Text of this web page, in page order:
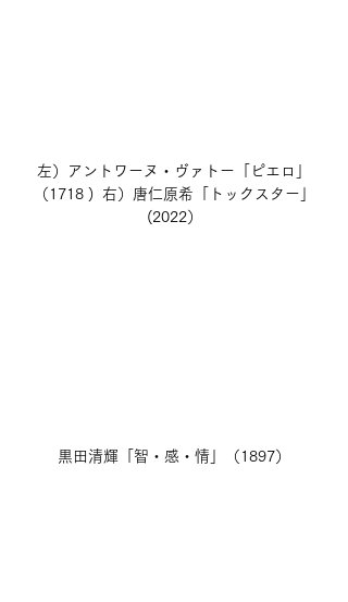
左）アントワーヌ・ヴァトー「ピエロ」
（1718 )  右）唐仁原希「トックスター」
(2022）
黒田清輝「智・感・情」（1897）